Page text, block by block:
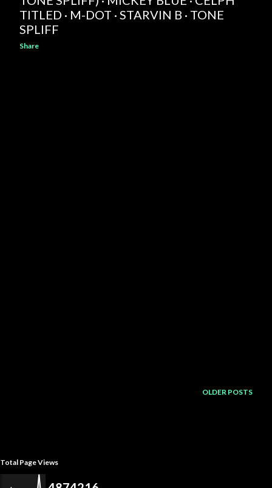
TITLED · M-DOT · STARVIN B · TONE
SPLIFF
Share
OLDER POSTS
Total Page Views